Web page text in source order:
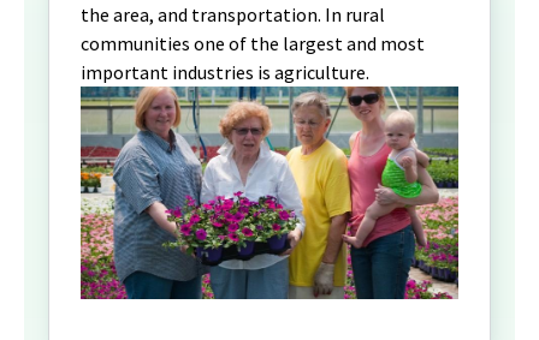
the area, and transportation. In rural
communities one of the largest and most
important industries is agriculture.